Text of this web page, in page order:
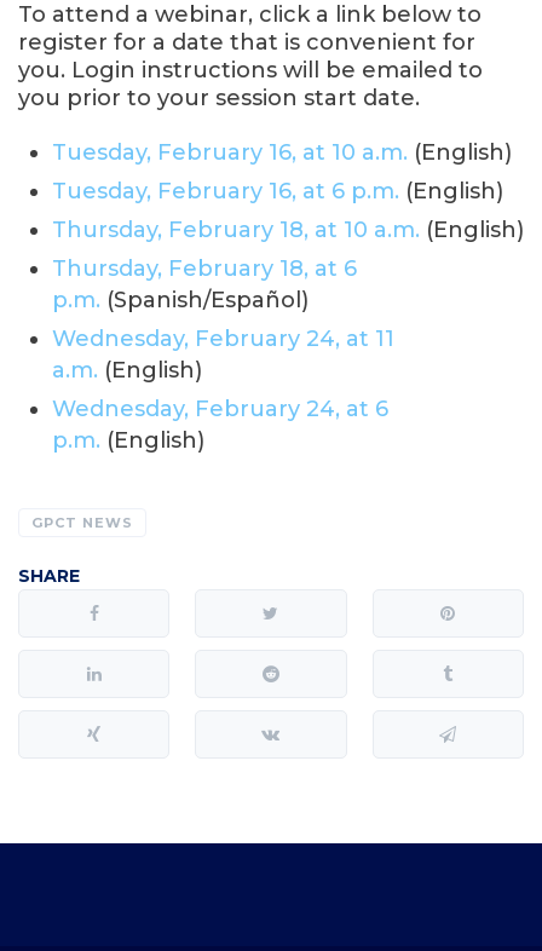
To attend a webinar, click a link below to
register for a date that is convenient for
you. Login instructions will be emailed to
you prior to your session start date.
Tuesday, February 16, at 10 a.m. (English)
Tuesday, February 16, at 6 p.m. (English)
Thursday, February 18, at 10 a.m. (English)
Thursday, February 18, at 6
p.m. (Spanish/Español)
Wednesday, February 24, at 11
a.m. (English)
Wednesday, February 24, at 6
p.m. (English)
GPCT NEWS
SHARE